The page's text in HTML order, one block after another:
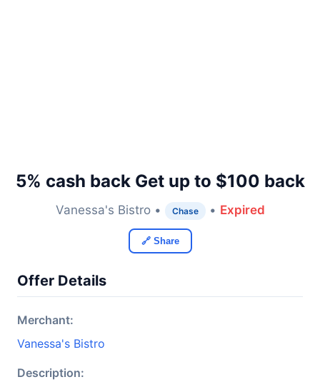
5% cash back Get up to $100 back
Vanessa's Bistro • Chase • Expired
🔗 Share
Offer Details
Merchant:
Vanessa's Bistro
Description: